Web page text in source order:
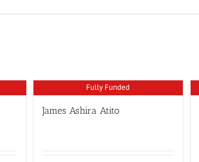
Fully Funded
James Ashira Atito